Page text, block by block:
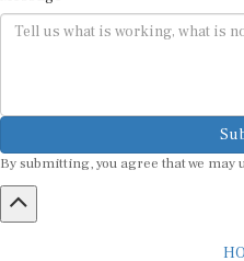
By submitting, you agree that we may